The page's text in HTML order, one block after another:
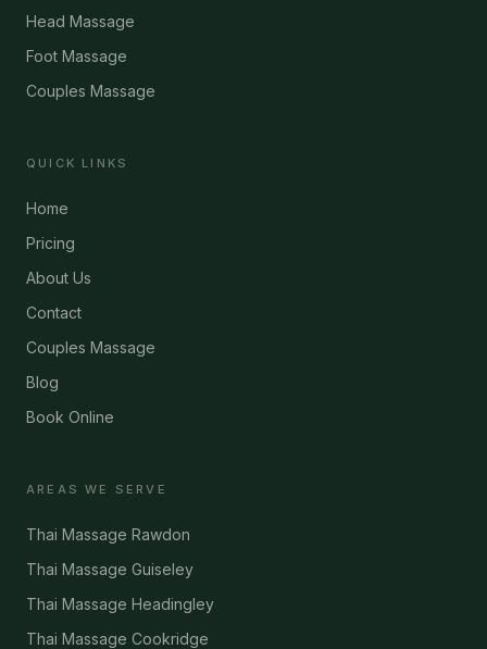
Head Massage
Foot Massage
Couples Massage
QUICK LINKS
Home
Pricing
About Us
Contact
Couples Massage
Blog
Book Online
AREAS WE SERVE
Thai Massage Rawdon
Thai Massage Guiseley
Thai Massage Headingley
Thai Massage Cookridge